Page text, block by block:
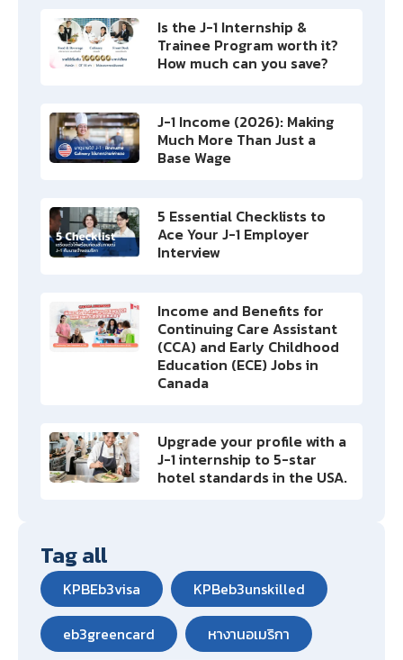
Is the J-1 Internship &
Trainee Program worth it?
How much can you save?
J-1 Income (2026): Making
Much More Than Just a
Base Wage
5 Essential Checklists to
Ace Your J-1 Employer
Interview
Income and Benefits for
Continuing Care Assistant
(CCA) and Early Childhood
Education (ECE) Jobs in
Canada
Upgrade your profile with a
J-1 internship to 5-star
hotel standards in the USA.
Tag all
KPBEb3visa KPBeb3unskilled
eb3greencard หางานอเมริกา